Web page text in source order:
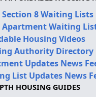
Section 8 Waiting Lists
Apartment Waiting
Housing Videos
Authority Directory
Updates News
List Updates News
HOUSING GUIDES